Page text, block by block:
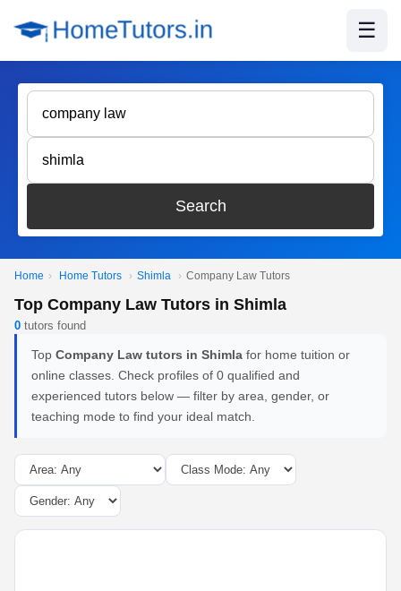
☰
Search
Home › Home Tutors › Shimla › Company Law Tutors
Top Company Law Tutors in Shimla
0 tutors found
Top Company Law tutors in Shimla for home tuition or
online classes. Check profiles of 0 qualified and
experienced tutors below — filter by area, gender, or
teaching mode to find your ideal match.